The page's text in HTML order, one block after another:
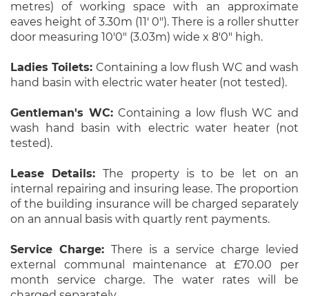
metres) of working space with an approximate
eaves height of 3.30m (11' 0"). There is a roller shutter
door measuring 10'0" (3.03m) wide x 8'0" high.
Ladies Toilets: Containing a low flush WC and wash
hand basin with electric water heater (not tested).
Gentleman's WC:Containing a low flush WC and
wash hand basin with electric water heater (not
tested).
Lease Details:The property is to be let on an
internal repairing and insuring lease. The proportion
of the building insurance will be charged separately
on an annual basis with quartly rent payments.
Service Charge: There is a service charge levied
external communal maintenance at £70.00 per
month service charge. The water rates will be